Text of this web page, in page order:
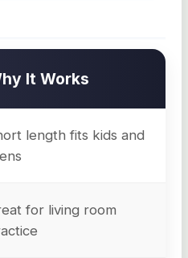
It Works
length fits kids and
for living room